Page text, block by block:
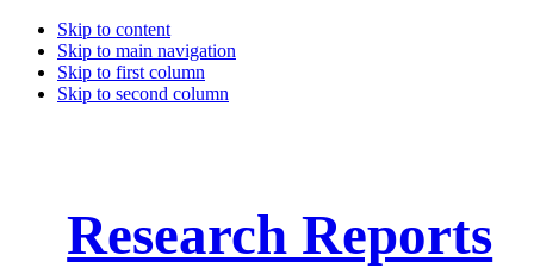
Skip to content
Skip to main navigation
Skip to first column
Skip to second column
Research Reports